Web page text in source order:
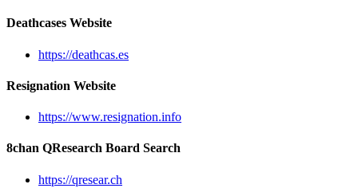
Deathcases Website
https://deathcas.es
Resignation Website
https://www.resignation.info
8chan QResearch Board Search
https://qresear.ch